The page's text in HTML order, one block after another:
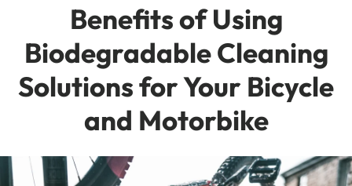
Benefits of Using
Biodegradable Cleaning
Solutions for Your Bicycle
and Motorbike